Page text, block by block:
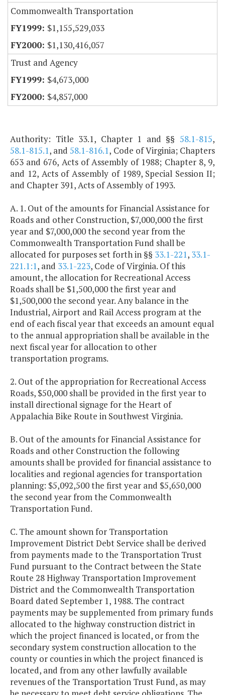
Commonwealth Transportation
$1,155,529,033
$1,130,416,057
Trust and Agency
$4,673,000
$4,857,000
Authority: Title 33.1, Chapter 1 and §§ 58.1-815,
58.1-815.1, and58.1-816.1, Code of Virginia; Chapters
653 and 676, Acts of Assembly of 1988; Chapter 8, 9,
and 12, Acts of Assembly of 1989, Special Session II;
and Chapter 391, Acts of Assembly of 1993.
A. 1. Out of the amounts for Financial Assistance for
Roads and other Construction, $7,000,000 the first
year and $7,000,000 the second year from the
Commonwealth Transportation Fund shall be
allocated for purposes set forth in §§ 33.1-221, 33.1-
221.1:1, and 33.1-223, Code of Virginia. Of this
amount, the allocation for Recreational Access
Roads shall be $1,500,000 the first year and
$1,500,000 the second year. Any balance in the
Industrial, Airport and Rail Access program at the
end of each fiscal year that exceeds an amount equal
to the annual appropriation shall be available in the
next fiscal year for allocation to other
transportation programs.
2. Out of the appropriation for Recreational Access
Roads, $50,000 shall be provided in the first year to
install directional signage for the Heart of
Appalachia Bike Route in Southwest Virginia.
B. Out of the amounts for Financial Assistance for
Roads and other Construction the following
amounts shall be provided for financial assistance to
localities and regional agencies for transportation
planning: $5,092,500 the first year and $5,650,000
the second year from the Commonwealth
Transportation Fund.
C. The amount shown for Transportation
Improvement District Debt Service shall be derived
from payments made to the Transportation Trust
Fund pursuant to the Contract between the State
Route 28 Highway Transportation Improvement
District and the Commonwealth Transportation
Board dated September 1, 1988. The contract
payments may be supplemented from primary funds
allocated to the highway construction district in
which the project financed is located, or from the
secondary system construction allocation to the
county or counties in which the project financed is
located, and from any other lawfully available
revenues of the Transportation Trust Fund, as may